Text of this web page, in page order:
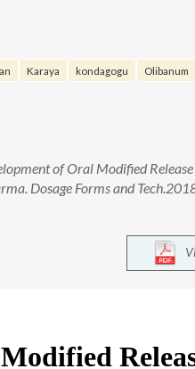
Karaya kondagogu Olibanum
of Oral Modified
Dosage Forms and